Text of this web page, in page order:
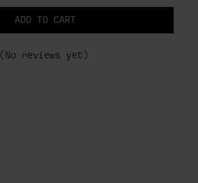
UNDEFINED
UNDEFINED
ADD TO CART
(No reviews yet)